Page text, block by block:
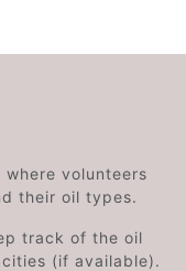
volunteers
their oil types.
track of the oil
(if available).